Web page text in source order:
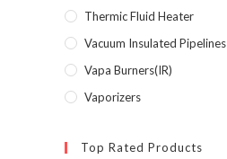
Thermic Fluid Heater
Vacuum Insulated Pipelines
Vapa Burners(IR)
Vaporizers
Top Rated Products